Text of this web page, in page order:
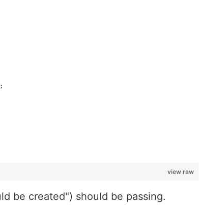
view raw
be created") should be passing.